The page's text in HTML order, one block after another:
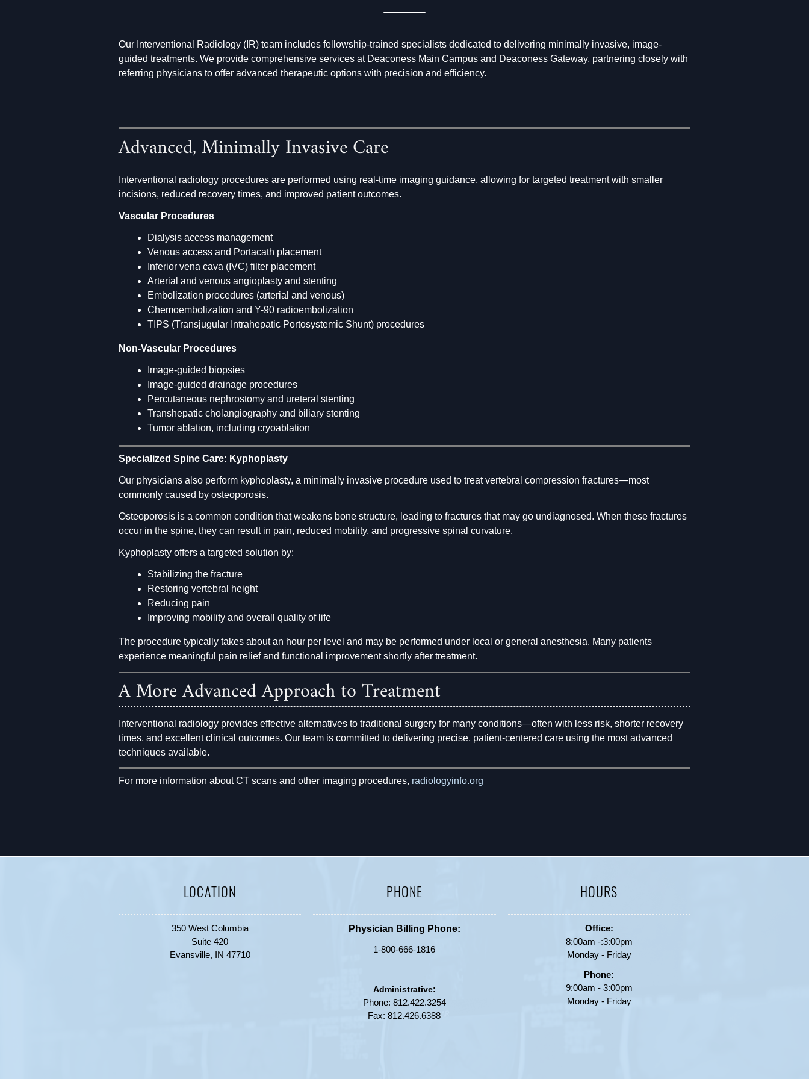
Our Interventional Radiology (IR) team includes fellowship-trained specialists dedicated to delivering minimally invasive, image-
guided treatments. We provide comprehensive services at Deaconess Main Campus and Deaconess Gateway, partnering closely with
referring physicians to offer advanced therapeutic options with precision and efficiency.
Advanced, Minimally Invasive Care
Interventional radiology procedures are performed using real-time imaging guidance, allowing for targeted treatment with smaller
incisions, reduced recovery times, and improved patient outcomes.
Vascular Procedures
Dialysis access management
Venous access and Portacath placement
Inferior vena cava (IVC) filter placement
Arterial and venous angioplasty and stenting
Embolization procedures (arterial and venous)
Chemoembolization and Y-90 radioembolization
TIPS (Transjugular Intrahepatic Portosystemic Shunt) procedures
Non-Vascular Procedures
Image-guided biopsies
Image-guided drainage procedures
Percutaneous nephrostomy and ureteral stenting
Transhepatic cholangiography and biliary stenting
Tumor ablation, including cryoablation
Specialized Spine Care: Kyphoplasty
Our physicians also perform kyphoplasty, a minimally invasive procedure used to treat vertebral compression fractures—most
commonly caused by osteoporosis.
Osteoporosis is a common condition that weakens bone structure, leading to fractures that may go undiagnosed. When these fractures
occur in the spine, they can result in pain, reduced mobility, and progressive spinal curvature.
Kyphoplasty offers a targeted solution by:
Stabilizing the fracture
Restoring vertebral height
Reducing pain
Improving mobility and overall quality of life
The procedure typically takes about an hour per level and may be performed under local or general anesthesia. Many patients
experience meaningful pain relief and functional improvement shortly after treatment.
A More Advanced Approach to Treatment
Interventional radiology provides effective alternatives to traditional surgery for many conditions—often with less risk, shorter recovery
times, and excellent clinical outcomes. Our team is committed to delivering precise, patient-centered care using the most advanced
techniques available.
For more information about CT scans and other imaging procedures, radiologyinfo.org
LOCATION
350 West Columbia
Suite 420
Evansville, IN 47710
PHONE
Physician Billing Phone:
1-800-666-1816
Administrative:
Phone: 812.422.3254
Fax: 812.426.6388
HOURS
Office:
8:00am -:3:00pm
Monday - Friday
Phone:
9:00am - 3:00pm
Monday - Friday